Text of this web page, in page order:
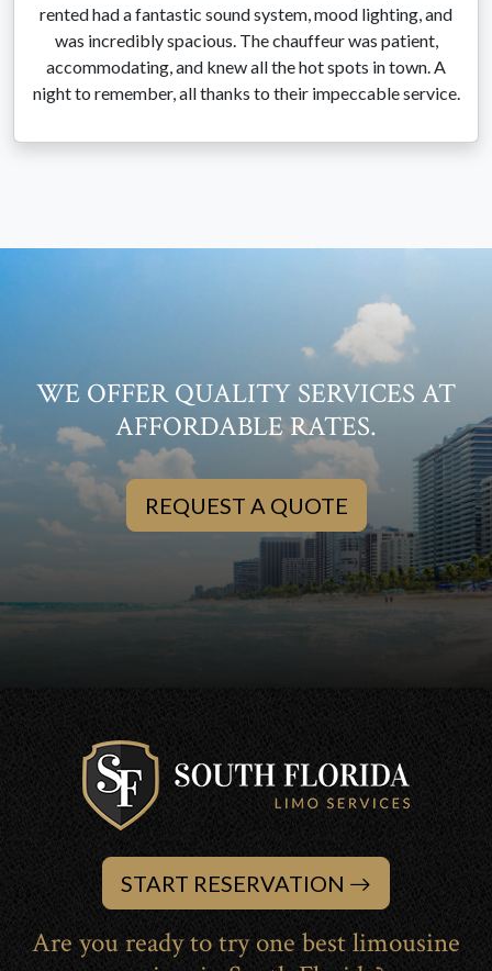
rented had a fantastic sound system, mood lighting, and
was incredibly spacious. The chauffeur was patient,
accommodating, and knew all the hot spots in town. A
night to remember, all thanks to their impeccable service.
WE OFFER QUALITY SERVICES AT
AFFORDABLE RATES.
REQUEST A QUOTE
START RESERVATION
Are you ready to try one best limousine